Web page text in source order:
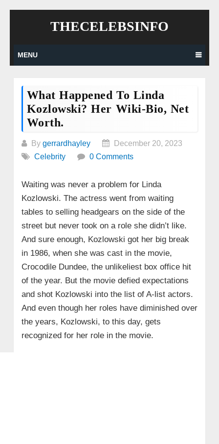
THECELEBSINFO
MENU
What Happened To Linda
Kozlowski? Her Wiki-Bio, Net
Worth.
By gerrardhayley
December 20, 2023
Celebrity
0 Comments
Waiting was never a problem for Linda
Kozlowski. The actress went from waiting
tables to selling headgears on the side of the
street but never took on a role she didn’t like.
And sure enough, Kozlowski got her big break
in 1986, when she was cast in the movie,
Crocodile Dundee, the unlikeliest box office hit
of the year. But the movie defied expectations
and shot Kozlowski into the list of A-list actors.
And even though her roles have diminished over
the years, Kozlowski, to this day, gets
recognized for her role in the movie.